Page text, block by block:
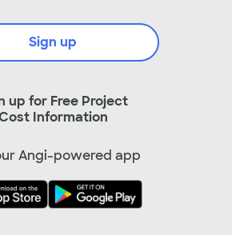
up for Free Project
Information
Sign up
Angi-powered app